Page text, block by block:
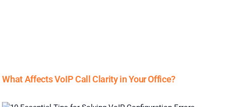
What Affects VoIP Call Clarity in Your Office?